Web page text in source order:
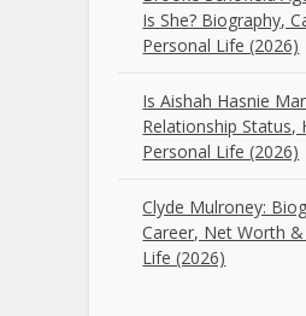
Is She? Biography,
Personal Life (2026)
Is Aishah Hasnie
Relationship Status,
Personal Life (2026)
Clyde Mulroney:
Career, Net Worth
Life (2026)